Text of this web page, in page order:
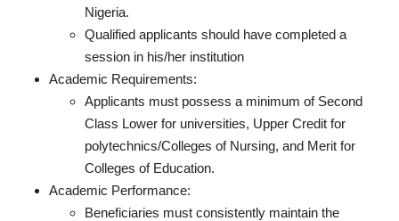
Nigeria.
Qualified applicants should have completed a
session in his/her institution
Academic Requirements:
Applicants must possess a minimum of Second
Class Lower for universities, Upper Credit for
polytechnics/Colleges of Nursing, and Merit for
Colleges of Education.
Academic Performance:
Beneficiaries must consistently maintain the